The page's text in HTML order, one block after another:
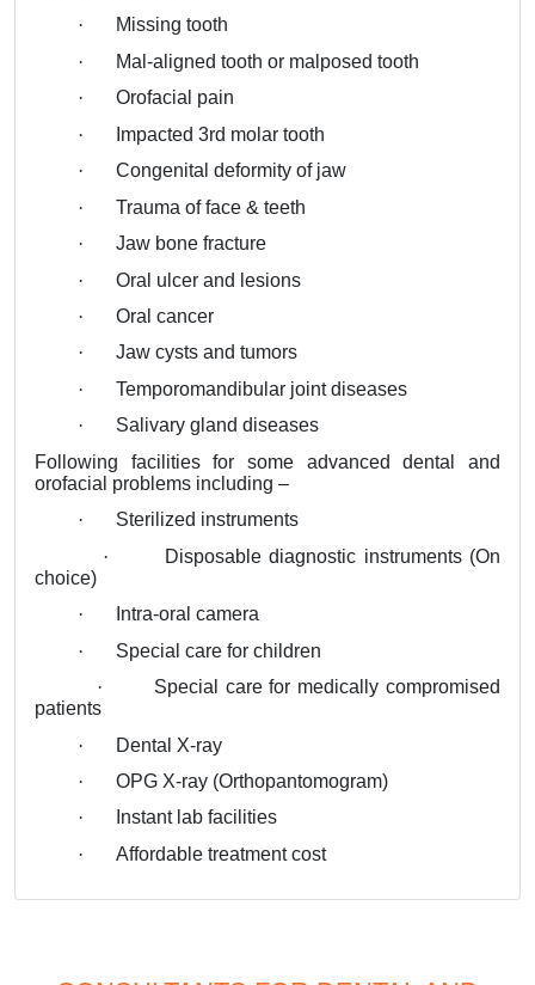
·
Missing tooth
·
Mal-aligned tooth or malposed tooth
·
Orofacial pain
·
Impacted 3rd molar tooth
·
Congenital deformity of jaw
·
Trauma of face & teeth
·
Jaw bone fracture
·
Oral ulcer and lesions
·
Oral cancer
·
Jaw cysts and tumors
·
Temporomandibular joint diseases
·
Salivary gland diseases
Following facilities for some advanced dental and
orofacial problems including –
·
Sterilized instruments
·
Disposable diagnostic instruments (On
choice)
·
Intra-oral camera
·
Special care for children
·
Special care for medically compromised
patients
·
Dental X-ray
·
OPG X-ray (Orthopantomogram)
·
Instant lab facilities
·
Affordable treatment cost